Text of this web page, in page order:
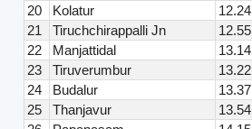
20
Kolatur 12.24
21
Tiruchchirappalli Jn 12.55
22
Manjattidal 13.14
23
Tiruverumbur 13.22
24
Budalur 13.37
25
Thanjavur 13.54